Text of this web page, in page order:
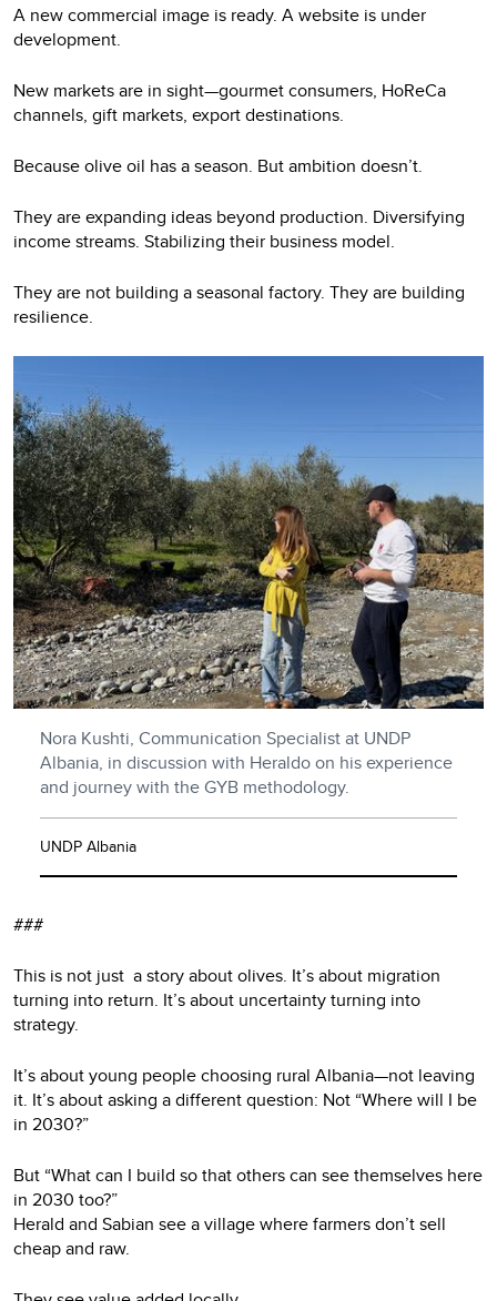
A new commercial image is ready. A website is under
development.
New markets are in sight—gourmet consumers, HoReCa
channels, gift markets, export destinations.
Because olive oil has a season. But ambition doesn’t.
They are expanding ideas beyond production. Diversifying
income streams. Stabilizing their business model.
They are not building a seasonal factory. They are building
resilience.
Nora Kushti, Communication Specialist at UNDP
Albania, in discussion with Heraldo on his experience
and journey with the GYB methodology.
UNDP Albania
###
This is not just a story about olives. It’s about migration
turning into return. It’s about uncertainty turning into
strategy.
It’s about young people choosing rural Albania—not leaving
it. It’s about asking a different question: Not “Where will I be
in 2030?”
But “What can I build so that others can see themselves here
in 2030 too?”
Herald and Sabian see a village where farmers don’t sell
cheap and raw.